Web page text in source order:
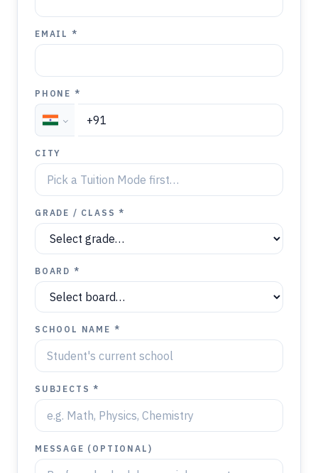
EMAIL *
PHONE *
CITY
GRADE / CLASS *
BOARD *
SCHOOL NAME *
SUBJECTS *
MESSAGE (OPTIONAL)